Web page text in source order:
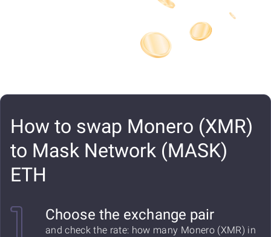
How to swap Monero (XMR)
to Mask Network (MASK)
ETH
Choose the exchange pair
and check the rate: how many Monero (XMR) in